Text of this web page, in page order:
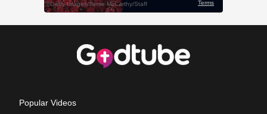
Popular Videos